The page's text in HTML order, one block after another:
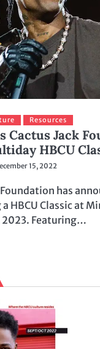
Resources
Cactus Jack
HBCU
15, 2022
Foundation has
HBCU Classic at
2023. Featuring…